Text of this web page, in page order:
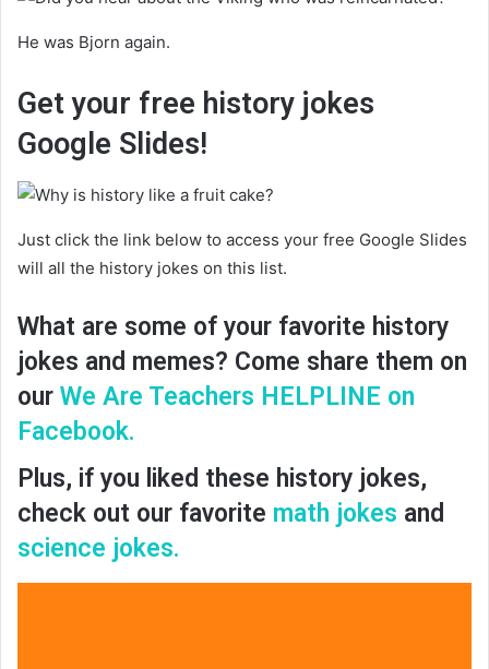
He was Bjorn again.
Get your free history jokes
Google Slides!
Just click the link below to access your free Google Slides
will all the history jokes on this list.
What are some of your favorite history
jokes and memes? Come share them on
our We Are Teachers HELPLINE on
Facebook.
Plus, if you liked these history jokes,
check out our favorite math jokes and
science jokes.